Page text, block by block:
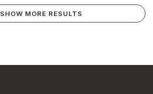
SHOW MORE RESULTS